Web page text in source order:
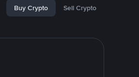
Buy Crypto Sell Crypto